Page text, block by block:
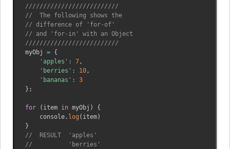
//////////////////////////
//  The following shows the
// difference of 'for-of'
// and 'for-in' with an Object
//////////////////////////
myObj = {
'apples' : 7,
'berries' : 10,
'bananas' :
3
} ;
for ( item in myObj )
{
    console
. log ( item)
}
//  RESULT  'apples'
//          'berries'